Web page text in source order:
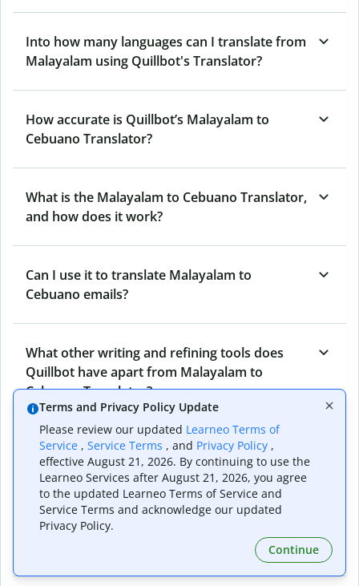
Into how many languages can I translate from
Malayalam using Quillbot's Translator?
How accurate is Quillbot’s Malayalam to
Cebuano Translator?
What is the Malayalam to Cebuano Translator,
and how does it work?
Can I use it to translate Malayalam to
Cebuano emails?
What other writing and refining tools does
Quillbot have apart from Malayalam to
Cebuano Translator?
Can I translate from Cebuano to Malayalam as
well?
How long does Quillbot take to translate text
Terms and Privacy Policy Update
Please review our updated Learneo Terms of
Service , Service Terms , and Privacy Policy ,
effective August 21, 2026. By continuing to use the
Learneo Services after August 21, 2026, you agree
to the updated Learneo Terms of Service and
Service Terms and acknowledge our updated
Privacy Policy.
Continue